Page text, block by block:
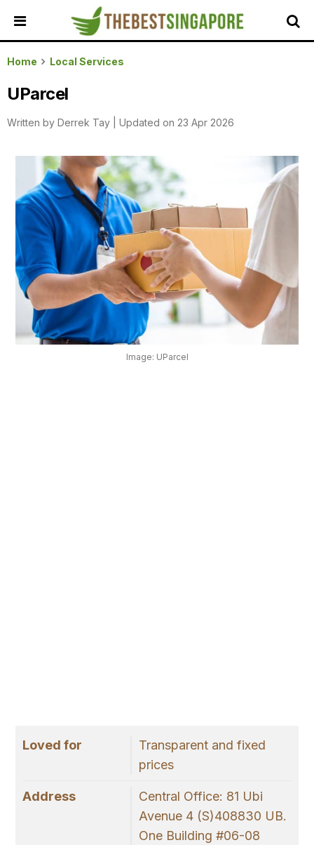
HOME
ALL
REVIEWS
TOP
FEATURED
BUSINESSES
BUYING
GUIDES
TRAVEL
GUIDES
EVENTS
OUR
PLATFORM
Home Local Services
UParcel
Written by Derrek Tay Updated on 23 Apr 2026
Image: UParcel
Loved for
Transparent and fixed
prices
Address
Central Office: 81 Ubi
Avenue 4 (S)408830 UB.
One Building #06-08